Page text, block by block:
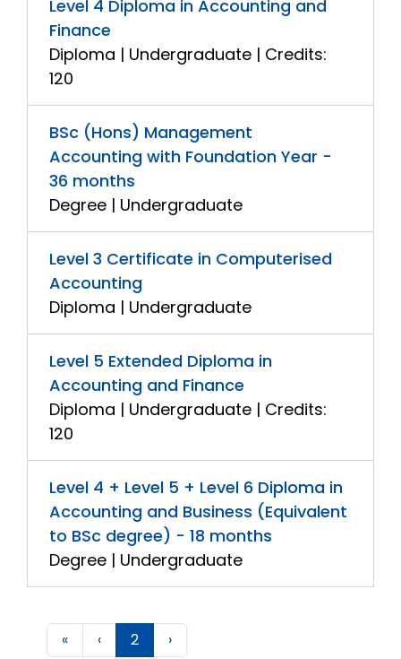
Level 4 Diploma in Accounting and
Finance
Diploma | Undergraduate | Credits:
120
BSc (Hons) Management
Accounting with Foundation Year -
36 months
Degree | Undergraduate
Level 3 Certificate in Computerised
Accounting
Diploma | Undergraduate
Level 5 Extended Diploma in
Accounting and Finance
Diploma | Undergraduate | Credits:
120
Level 4 + Level 5 + Level 6 Diploma in
Accounting and Business (Equivalent
to BSc degree) - 18 months
Degree | Undergraduate
« ‹ 2 ›